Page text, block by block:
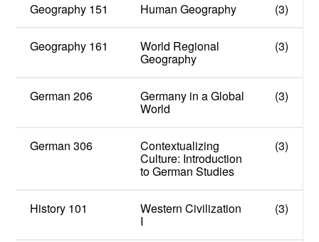
Geography 151 Human Geography (3)
Geography 161 World Regional
Geography
(3)
German 206 Germany in a Global
World
(3)
German 306 Contextualizing
Culture: Introduction
to German Studies
(3)
History 101 Western Civilization
I
(3)